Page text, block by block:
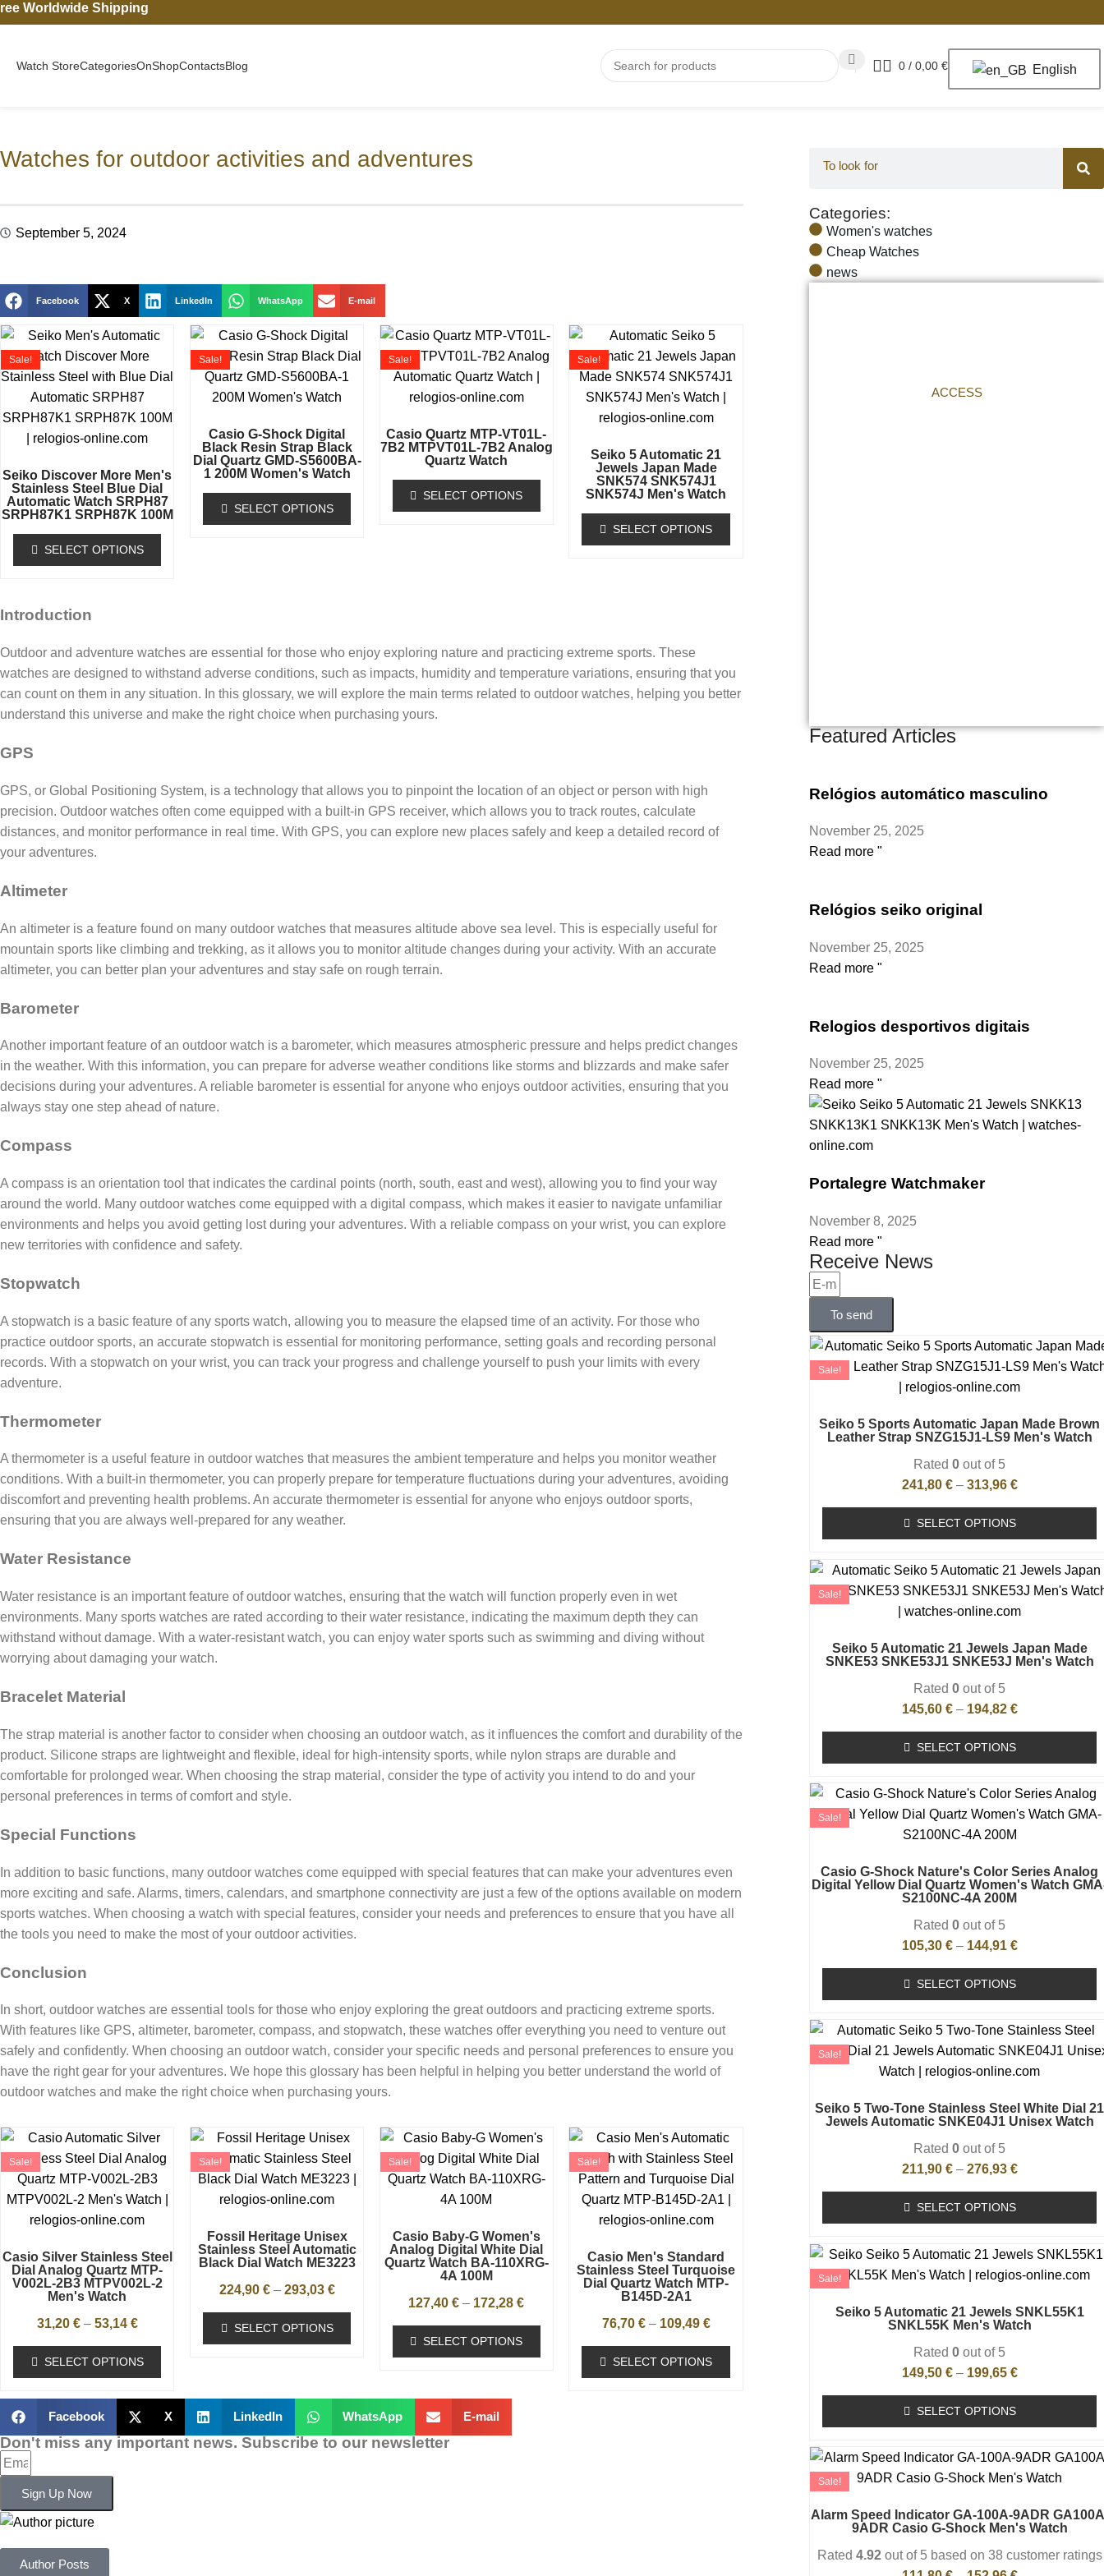
Worldwide Shipping
Watch StoreCategoriesOnShopContactsBlog 0 / 0,00 € English
Watches for outdoor activities and adventures
September 5, 2024
Facebook X LinkedIn WhatsApp E-mail
Seiko Discover More Men's
Stainless Steel Blue Dial
Automatic Watch SRPH87
SRPH87K1 SRPH87K 100M
Sale!
SELECT OPTIONS
Casio G-Shock Digital
Black Resin Strap Black
Dial Quartz GMD-S5600BA-
1 200M Women's Watch
Sale!
SELECT OPTIONS
Casio Quartz MTP-VT01L-
7B2 MTPVT01L-7B2 Analog
Quartz Watch
Sale!
SELECT OPTIONS
Seiko 5 Automatic 21
Jewels Japan Made
SNK574 SNK574J1
SNK574J Men's Watch
Sale!
SELECT OPTIONS
Introduction
Outdoor and adventure watches are essential for those who enjoy exploring nature and practicing extreme sports. These
watches are designed to withstand adverse conditions, such as impacts, humidity and temperature variations, ensuring that you
can count on them in any situation. In this glossary, we will explore the main terms related to outdoor watches, helping you better
understand this universe and make the right choice when purchasing yours.
GPS
GPS, or Global Positioning System, is a technology that allows you to pinpoint the location of an object or person with high
precision. Outdoor watches often come equipped with a built-in GPS receiver, which allows you to track routes, calculate
distances, and monitor performance in real time. With GPS, you can explore new places safely and keep a detailed record of
your adventures.
Altimeter
An altimeter is a feature found on many outdoor watches that measures altitude above sea level. This is especially useful for
mountain sports like climbing and trekking, as it allows you to monitor altitude changes during your activity. With an accurate
altimeter, you can better plan your adventures and stay safe on rough terrain.
Barometer
Another important feature of an outdoor watch is a barometer, which measures atmospheric pressure and helps predict changes
in the weather. With this information, you can prepare for adverse weather conditions like storms and blizzards and make safer
decisions during your adventures. A reliable barometer is essential for anyone who enjoys outdoor activities, ensuring that you
always stay one step ahead of nature.
Compass
A compass is an orientation tool that indicates the cardinal points (north, south, east and west), allowing you to find your way
around the world. Many outdoor watches come equipped with a digital compass, which makes it easier to navigate unfamiliar
environments and helps you avoid getting lost during your adventures. With a reliable compass on your wrist, you can explore
new territories with confidence and safety.
Stopwatch
A stopwatch is a basic feature of any sports watch, allowing you to measure the elapsed time of an activity. For those who
practice outdoor sports, an accurate stopwatch is essential for monitoring performance, setting goals and recording personal
records. With a stopwatch on your wrist, you can track your progress and challenge yourself to push your limits with every
adventure.
Thermometer
A thermometer is a useful feature in outdoor watches that measures the ambient temperature and helps you monitor weather
conditions. With a built-in thermometer, you can properly prepare for temperature fluctuations during your adventures, avoiding
discomfort and preventing health problems. An accurate thermometer is essential for anyone who enjoys outdoor sports,
ensuring that you are always well-prepared for any weather.
Water Resistance
Water resistance is an important feature of outdoor watches, ensuring that the watch will function properly even in wet
environments. Many sports watches are rated according to their water resistance, indicating the maximum depth they can
withstand without damage. With a water-resistant watch, you can enjoy water sports such as swimming and diving without
worrying about damaging your watch.
Bracelet Material
The strap material is another factor to consider when choosing an outdoor watch, as it influences the comfort and durability of the
product. Silicone straps are lightweight and flexible, ideal for high-intensity sports, while nylon straps are durable and
comfortable for prolonged wear. When choosing the strap material, consider the type of activity you intend to do and your
personal preferences in terms of comfort and style.
Special Functions
In addition to basic functions, many outdoor watches come equipped with special features that can make your adventures even
more exciting and safe. Alarms, timers, calendars, and smartphone connectivity are just a few of the options available on modern
sports watches. When choosing a watch with special features, consider your needs and preferences to ensure that you have all
the tools you need to make the most of your outdoor activities.
Conclusion
In short, outdoor watches are essential tools for those who enjoy exploring the great outdoors and practicing extreme sports.
With features like GPS, altimeter, barometer, compass, and stopwatch, these watches offer everything you need to venture out
safely and confidently. When choosing an outdoor watch, consider your specific needs and personal preferences to ensure you
have the right gear for your adventures. We hope this glossary has been helpful in helping you better understand the world of
outdoor watches and make the right choice when purchasing yours.
Casio Silver Stainless Steel
Dial Analog Quartz MTP-
V002L-2B3 MTPV002L-2
Men's Watch
Sale!
31,20 € – 53,14 €
SELECT OPTIONS
Fossil Heritage Unisex
Stainless Steel Automatic
Black Dial Watch ME3223
Sale!
224,90 € – 293,03 €
SELECT OPTIONS
Casio Baby-G Women's
Analog Digital White Dial
Quartz Watch BA-110XRG-
4A 100M
Sale!
127,40€ – 172,28€
SELECT OPTIONS
Casio Men's Standard
Stainless Steel Turquoise
Dial Quartz Watch MTP-
B145D-2A1
Sale!
76,70 € – 109,49 €
SELECT OPTIONS
Facebook X LinkedIn WhatsApp E-mail
Don't miss any important news. Subscribe to our newsletter
Sign Up Now
Author Posts
Categories:
Women's watches
Cheap Watches
news
ACCESS
Featured Articles
Relógios automático masculino
November 25, 2025
Read more "
Relógios seiko original
November 25, 2025
Read more "
Relogios desportivos digitais
November 25, 2025
Read more "
Portalegre Watchmaker
November 8, 2025
Read more "
Receive News
To send
Seiko 5 Sports Automatic Japan Made Brown
Leather Strap SNZG15J1-LS9 Men's Watch
Rated0 out of 5
Sale!
241,80 € – 313,96 €
SELECT OPTIONS
Seiko 5 Automatic 21 Jewels Japan Made
SNKE53 SNKE53J1 SNKE53J Men's Watch
Rated0 out of 5
Sale!
145,60 € – 194,82 €
SELECT OPTIONS
Casio G-Shock Nature's Color Series Analog
Digital Yellow Dial Quartz Women's Watch
S2100NC-4A 200M
Rated0 out of 5
Sale!
105,30 € – 144,91 €
SELECT OPTIONS
Seiko 5 Two-Tone Stainless Steel White Dial 21
Jewels Automatic SNKE04J1 Unisex Watch
Rated0 out of 5
Sale!
211,90 € – 276,93 €
SELECT OPTIONS
Seiko 5 Automatic 21 Jewels SNKL55K1
SNKL55K Men's Watch
Rated0 out of 5
Sale!
149,50 € – 199,65 €
SELECT OPTIONS
Alarm Speed Indicator GA-100A-9ADR
9ADR Casio G-Shock Men's Watch
Rated 4.92out of 5 based on 38 customer ratings
Sale!